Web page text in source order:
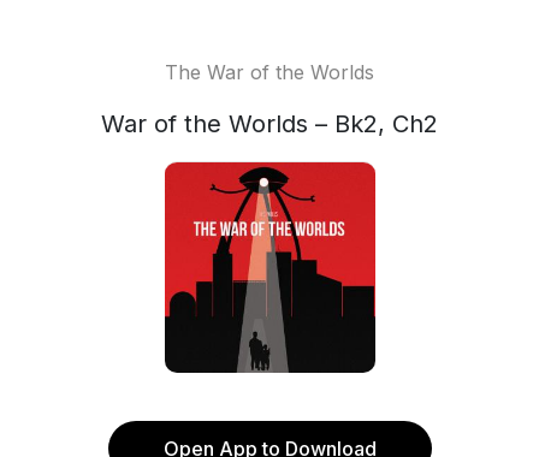
The War of the Worlds
War of the Worlds – Bk2, Ch2
Open App to Download